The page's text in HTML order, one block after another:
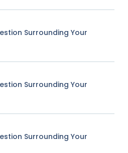
Surrounding Your
Surrounding Your
Surrounding Your